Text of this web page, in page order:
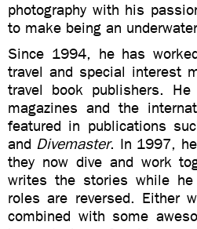
photography with his
to make being an
Since 1994, he has
travel and special interest
travel book publishers.
magazines and the
featured in publications
and Divemaster. In 1997,
they now dive and work
writes the stories while
roles are reversed. Either
combined with some